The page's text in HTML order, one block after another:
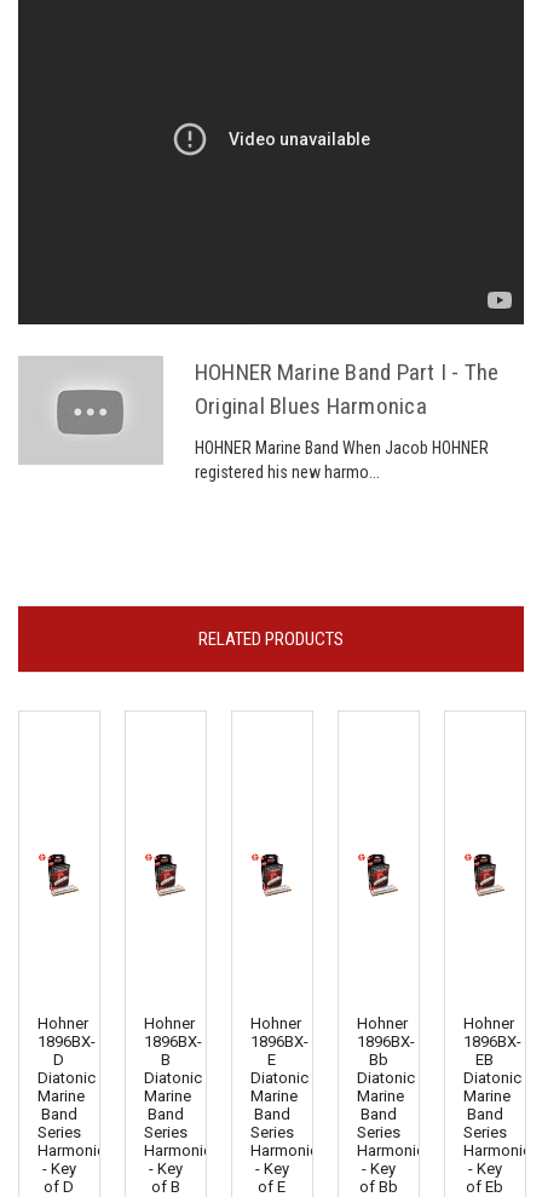
HOHNER Marine Band Part I - The
Original Blues Harmonica
HOHNER Marine Band When Jacob HOHNER
registered his new harmo...
RELATED PRODUCTS
Hohner
1896BX-
D
Diatonic
Marine
Band
Series
Harmonica
- Key
of D
Hohner
1896BX-
B
Diatonic
Marine
Band
Series
Harmonica
- Key
of B
Hohner
1896BX-
E
Diatonic
Marine
Band
Series
Harmonica
- Key
of E
Hohner
1896BX-
Bb
Diatonic
Marine
Band
Series
Harmonica
- Key
of Bb
Hohner
1896BX-
EB
Diatonic
Marine
Band
Series
Harmonica
- Key
of Eb